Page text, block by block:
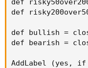
def
def
def bullish =
def bearish =
AddLabel (yes,